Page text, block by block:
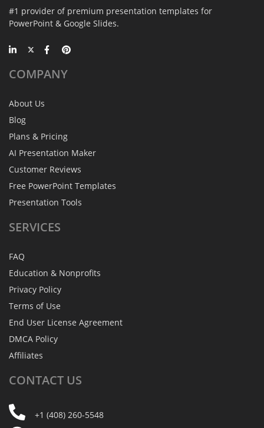
#1 provider of premium presentation templates for
PowerPoint & Google Slides.
COMPANY
About Us
Blog
Plans & Pricing
AI Presentation Maker
Customer Reviews
Free PowerPoint Templates
Presentation Tools
SERVICES
FAQ
Education & Nonprofits
Privacy Policy
Terms of Use
End User License Agreement
DMCA Policy
Affiliates
CONTACT US
+1 (408) 260-5548